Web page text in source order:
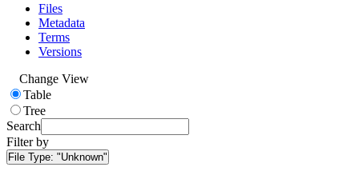
Files
Metadata
Terms
Versions
Change View
Table
Tree
Search
Filter by
File Type: "Unknown"